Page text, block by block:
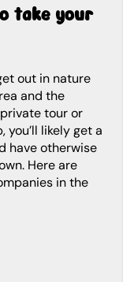
and the
tour or
you’ll likely get a
have otherwise
Here are
in the